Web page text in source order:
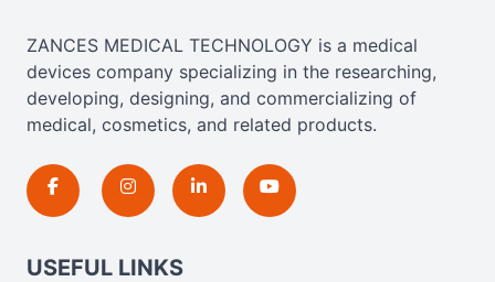
ZANCES MEDICAL TECHNOLOGY is a medical
devices company specializing in the researching,
developing, designing, and commercializing of
medical, cosmetics, and related products.
USEFUL LINKS